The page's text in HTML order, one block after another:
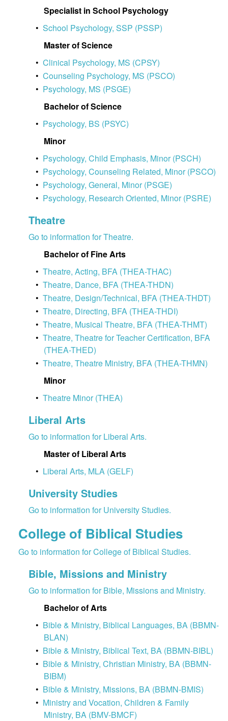
Specialist in School Psychology
• School Psychology, SSP (PSSP)
Master of Science
• Clinical Psychology, MS (CPSY)
• Counseling Psychology, MS (PSCO)
• Psychology, MS (PSGE)
Bachelor of Science
• Psychology, BS (PSYC)
Minor
• Psychology, Child Emphasis, Minor (PSCH)
• Psychology, Counseling Related, Minor (PSCO)
• Psychology, General, Minor (PSGE)
• Psychology, Research Oriented, Minor (PSRE)
Theatre
Go to information for Theatre.
Bachelor of Fine Arts
• Theatre, Acting, BFA (THEA-THAC)
• Theatre, Dance, BFA (THEA-THDN)
• Theatre, Design/Technical, BFA (THEA-THDT)
• Theatre, Directing, BFA (THEA-THDI)
• Theatre, Musical Theatre, BFA (THEA-THMT)
• Theatre, Theatre for Teacher Certification, BFA
(THEA-THED)
• Theatre, Theatre Ministry, BFA (THEA-THMN)
Minor
• Theatre Minor (THEA)
Liberal Arts
Go to information for Liberal Arts.
Master of Liberal Arts
• Liberal Arts, MLA (GELF)
University Studies
Go to information for University Studies.
College of Biblical Studies
Go to information for College of Biblical Studies.
Bible, Missions and Ministry
Go to information for Bible, Missions and Ministry.
Bachelor of Arts
• Bible & Ministry, Biblical Languages, BA (BBMN-
BLAN)
• Bible & Ministry, Biblical Text, BA (BBMN-BIBL)
• Bible & Ministry, Christian Ministry, BA (BBMN-
BIBM)
• Bible & Ministry, Missions, BA (BBMN-BMIS)
• Ministry and Vocation, Children & Family
Ministry, BA (BMV-BMCF)